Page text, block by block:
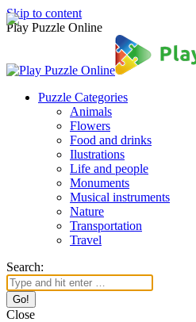
Skip to content
Play Puzzle Online
Puzzle Categories
Animals
Flowers
Food and drinks
Ilustrations
Life and people
Monuments
Musical instruments
Nature
Transportation
Travel
Search:
Close